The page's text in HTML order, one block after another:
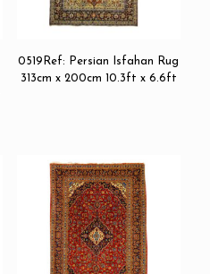
0519Ref: Persian Isfahan Rug
313cm x 200cm 10.3ft x 6.6ft